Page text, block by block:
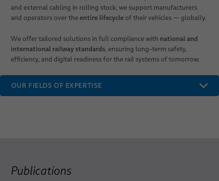
and external cabling in rolling stock, we support manufacturers
and operators over theentire lifecycleof their vehicles — globally.
We offer tailored solutions in full compliance with national and
international railway standards, ensuring long-term safety,
efficiency, and digital readiness for the rail systems of tomorrow.
OUR FIELDS OF EXPERTISE
Publications